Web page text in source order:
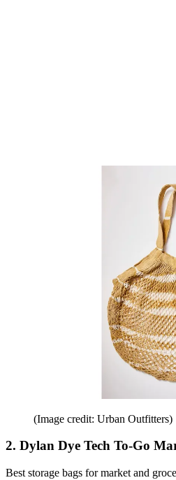
(Image credit: Urban Outfitters)
2. Dylan Dye Tech To-Go
Best storage bags for market and